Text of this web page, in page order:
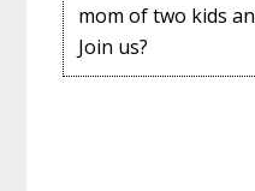
mom of two kids
Join us?